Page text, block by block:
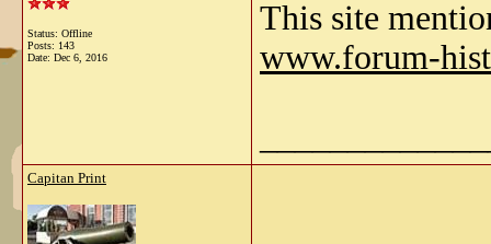
Status: Offline
Posts: 143
Date: Dec 6, 2016
This site
www.forum-
Capitan Print